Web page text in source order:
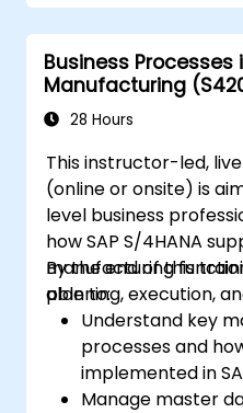
Business Processes
Manufacturing
28 Hours
This instructor-led,
(online or onsite) is
level business
how SAP S/4HANA
manufacturing
planning, execution,
By the end of this
able to:
Understand key
processes and
implemented in
Manage master